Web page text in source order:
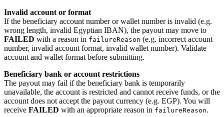
Invalid account or format
If the beneficiary account number or wallet number is invalid (e.g.
wrong length, invalid Egyptian IBAN), the payout may move to
FAILED with a reason in failureReason (e.g. incorrect account
number, invalid account format, invalid wallet number). Validate
account and wallet format before submitting.
Beneficiary bank or account restrictions
The payout may fail if the beneficiary bank is temporarily
unavailable, the account is restricted and cannot receive funds, or the
account does not accept the payout currency (e.g. EGP). You will
receive FAILED with an appropriate reason in failureReason.